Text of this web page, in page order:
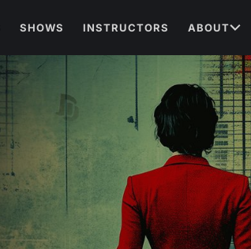
SHOWS INSTRUCTORS ABOUT
ABOUT